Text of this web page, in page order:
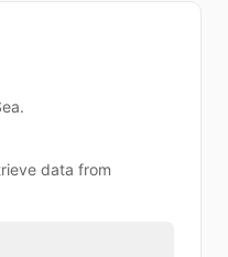
data from